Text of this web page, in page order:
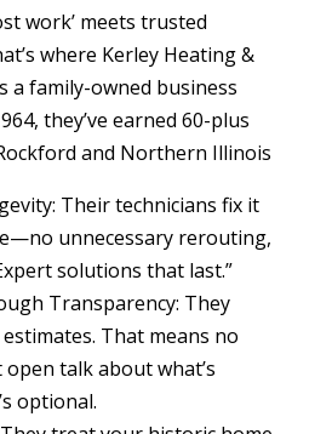
work’ meets trusted
where Kerley Heating &
a family-owned business
they’ve earned 60-plus
and Northern Illinois
Their technicians fix it
unnecessary rerouting,
solutions that last.”
Transparency: They
That means no
talk about what’s
optional.